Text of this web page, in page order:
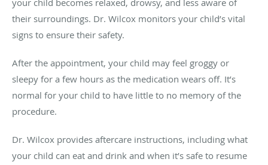
your child becomes relaxed, drowsy, and less aware of
their surroundings. Dr. Wilcox monitors your child’s vital
signs to ensure their safety.
After the appointment, your child may feel groggy or
sleepy for a few hours as the medication wears off. It’s
normal for your child to have little to no memory of the
procedure.
Dr. Wilcox provides aftercare instructions, including what
your child can eat and drink and when it’s safe to resume